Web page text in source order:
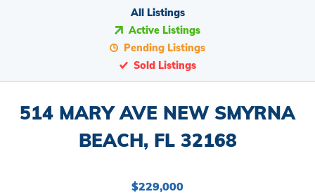
All Listings
Active Listings
Pending Listings
Sold Listings
514 MARY AVE NEW SMYRNA
BEACH, FL 32168
$229,000